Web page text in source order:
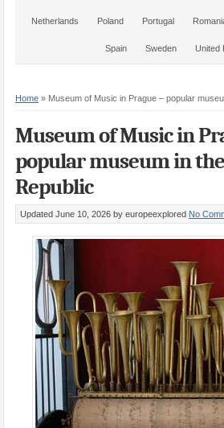
Netherlands Poland Portugal
Spain Sweden United
Home» Museum of Music in Prague – popular
Museum of Music in
popular museum in
Republic
Updated June 10, 2026 by europeexplored No